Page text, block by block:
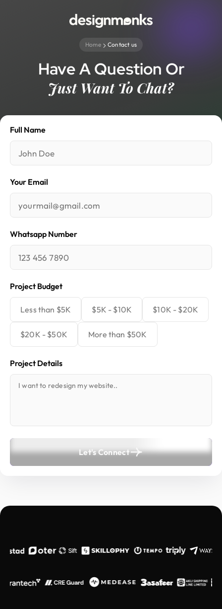
Home Contact us
Have A Question Or
Just Want To Chat?
Full Name
Your Email
Whatsapp Number
Project Budget
Less than $5K $5K - $10K $10K - $20K
$20K - $50K More than $50K
Project Details
Let's Connect